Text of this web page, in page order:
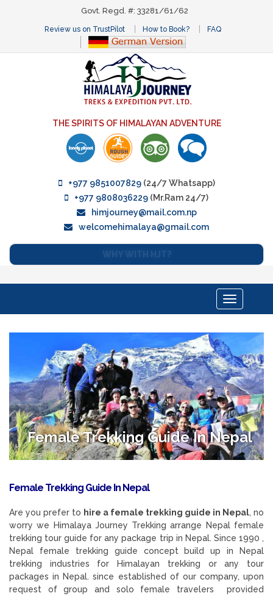
Govt. Regd. #: 33281/61/62
Review us on TrustPilot How to Book? FAQ
THE SPIRITS OF HIMALAYAN ADVENTURE
+977 9851007829(24/7 Whatsapp)
+977 9808036229 (Mr.Ram 24/7)
himjourney@mail.com.np
welcomehimalaya@gmail.com
WHY WITH HJT?
Toggle
navigation
Female Trekking Guide In Nepal
Female Trekking Guide In Nepal
Are you prefer to hire a female trekking guide in Nepal, no
worry we Himalaya Journey Trekking arrange Nepal female
trekking tour guide for any package trip in Nepal. Since 1990 ,
Nepal female trekking guide concept build up in Nepal
trekking industries for Himalayan trekking or any tour
packages in Nepal. since established of our company, upon
request of group and solo female travelers provided